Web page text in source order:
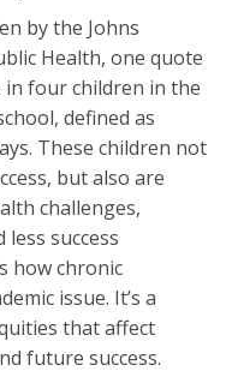
by the Johns
Health, one quote
four children in the
defined as
These children not
but also are
challenges,
success
how chronic
issue. It’s a
that affect
future success.